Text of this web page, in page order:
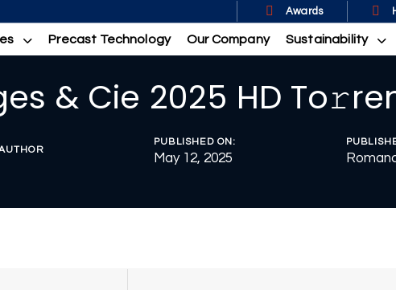
Awards
Precast Technology Our Company Sustainability
& Cie 2025 HD
PUBLISHED ON:
May 12, 2025